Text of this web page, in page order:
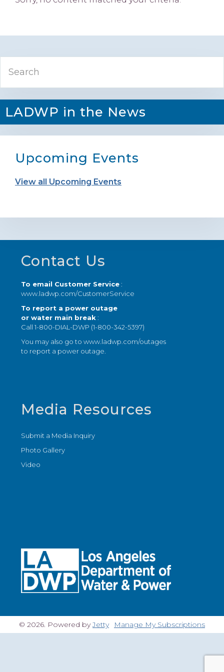
Primary
Sidebar
LADWP in the News
Upcoming Events
View all Upcoming Events
Footer
Contact Us
To email Customer Service:
www.ladwp.com/CustomerService
To report a power outage
or water main break :
Call 1-800-DIAL-DWP (1-800-342-5397)
You may also go towww.ladwp.com/outages
to report a power outage.
Media Resources
Submit a Media Inquiry
Photo Gallery
Video
© 2026. Powered byJetty Manage My Subscriptions